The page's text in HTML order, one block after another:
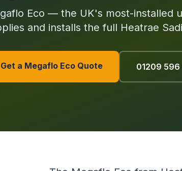
Eco — the UK's most-installed
and installs the full Heatrae
Get a Megaflo Eco Quote 01209 596